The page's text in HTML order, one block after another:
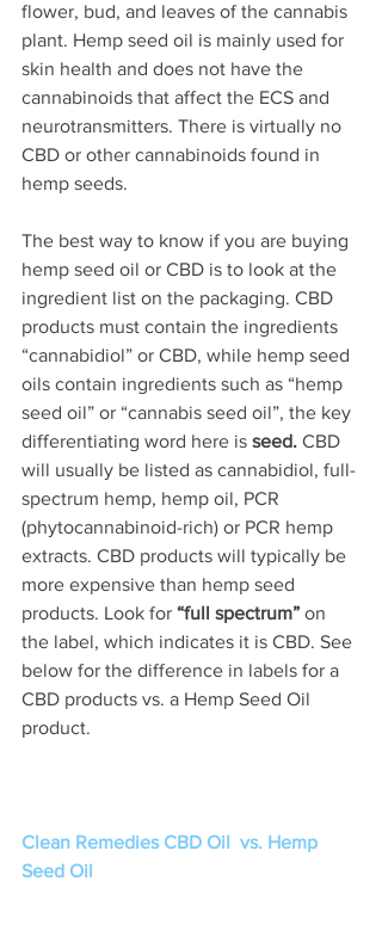
flower, bud, and leaves of the cannabis
plant. Hemp seed oil is mainly used for
skin health and does not have the
cannabinoids that affect the ECS and
neurotransmitters. There is virtually no
CBD or other cannabinoids found in
hemp seeds.
The best way to know if you are buying
hemp seed oil or CBD is to look at the
ingredient list on the packaging. CBD
products must contain the ingredients
“cannabidiol” or CBD, while hemp seed
oils contain ingredients such as “hemp
seed oil” or “cannabis seed oil”, the key
differentiating word here is seed. CBD
will usually be listed as cannabidiol, full-
spectrum hemp, hemp oil, PCR
(phytocannabinoid-rich) or PCR hemp
extracts. CBD products will typically be
more expensive than hemp seed
products. Look for “full spectrum” on
the label, which indicates it is CBD. See
below for the difference in labels for a
CBD products vs. a Hemp Seed Oil
product.
Clean Remedies CBD Oil  vs. Hemp
Seed Oil